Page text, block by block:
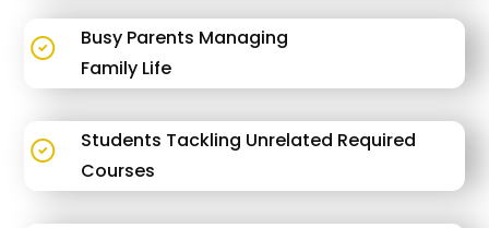
Busy Parents Managing
Family Life
Students Tackling Unrelated Required
Courses